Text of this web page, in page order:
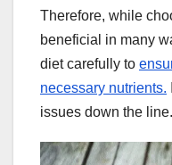
Therefore, while
beneficial in many
diet carefully to
necessary nutrients.
issues down the line.